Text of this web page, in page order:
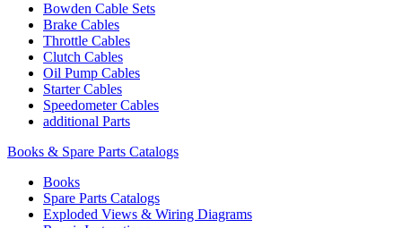
Bowden Cable Sets
Brake Cables
Throttle Cables
Clutch Cables
Oil Pump Cables
Starter Cables
Speedometer Cables
additional Parts
Books & Spare Parts Catalogs
Books
Spare Parts Catalogs
Exploded Views & Wiring Diagrams